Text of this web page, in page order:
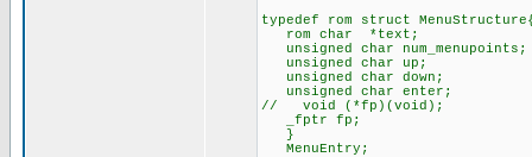
typedef rom struct
rom char *text;
unsigned char num_menupoints;
unsigned char up;
unsigned char down;
unsigned char enter;
// void (*fp)(void); //
_fptr fp; // added by
}